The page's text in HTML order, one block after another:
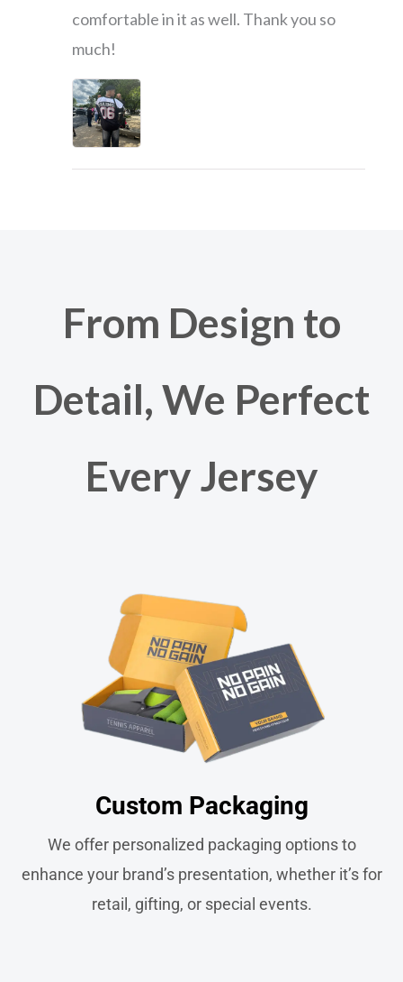
comfortable in it as well. Thank you so
much!
From Design to
Detail, We Perfect
Every Jersey
Custom Packaging​
We offer personalized packaging options to
enhance your brand’s presentation, whether it’s for
retail, gifting, or special events.